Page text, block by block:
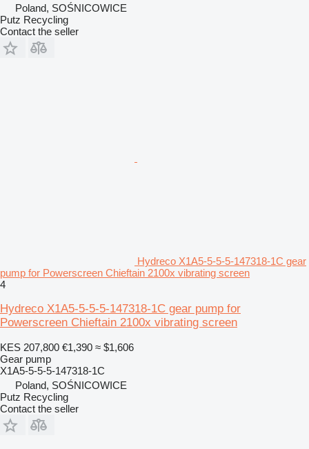
Poland, SOŚNICOWICE
Putz Recycling
Contact the seller
Hydreco X1A5-5-5-5-147318-1C gear
pump for Powerscreen Chieftain 2100x vibrating screen
4
Hydreco X1A5-5-5-5-147318-1C gear pump for
Powerscreen Chieftain 2100x vibrating screen
KES 207,800 €1,390 ≈ $1,606
Gear pump
X1A5-5-5-5-147318-1C
Poland, SOŚNICOWICE
Putz Recycling
Contact the seller